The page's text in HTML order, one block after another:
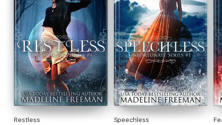
Restless Speechless